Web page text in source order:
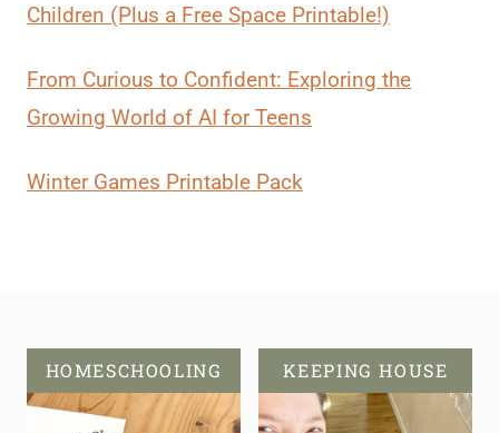
Children (Plus a Free Space Printable!)
From Curious to Confident: Exploring the
Growing World of AI for Teens
Winter Games Printable Pack
HOMESCHOOLING KEEPING HOUSE